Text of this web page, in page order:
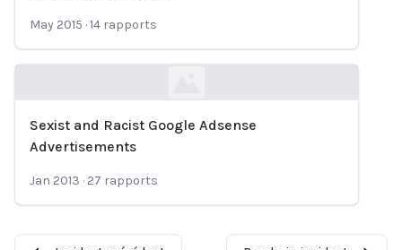
May 2015 ·14 rapports
Loading...
Sexist and Racist Google Adsense
Advertisements
Jan 2013 · 27 rapports